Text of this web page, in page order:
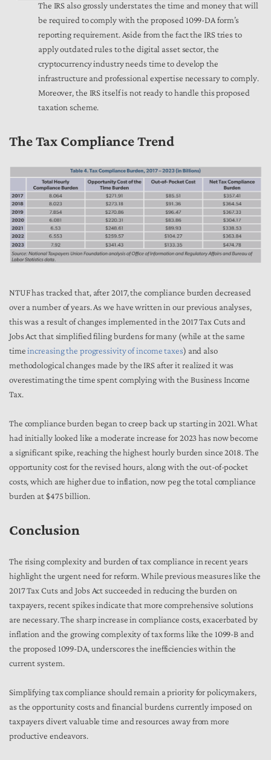
The IRS also grossly understates the time and money that will
be required to comply with the proposed 1099-DA form’s
reporting requirement. Aside from the fact the IRS tries to
apply outdated rules to the digital asset sector, the
cryptocurrency industry needs time to develop the
infrastructure and professional expertise necessary to comply.
Moreover, the IRS itself is not ready to handle this proposed
taxation scheme.
The Tax Compliance Trend
NTUF has tracked that, after 2017, the compliance burden decreased
over a number of years. As we have written in our previous analyses,
this was a result of changes implemented in the 2017 Tax Cuts and
Jobs Act that simplified filing burdens for many (while at the same
timeincreasing the progressivity of income taxes) and also
methodological changes made by the IRS after it realized it was
overestimating the time spent complying with the Business Income
Tax.
The compliance burden began to creep back up starting in 2021. What
had initially looked like a moderate increase for 2023 has now become
a significant spike, reaching the highest hourly burden since 2018. The
opportunity cost for the revised hours, along with the out-of-pocket
costs, which are higher due to inflation, now peg the total compliance
burden at $475 billion.
Conclusion
The rising complexity and burden of tax compliance in recent years
highlight the urgent need for reform. While previous measures like the
2017 Tax Cuts and Jobs Act succeeded in reducing the burden on
taxpayers, recent spikes indicate that more comprehensive solutions
are necessary. The sharp increase in compliance costs, exacerbated by
inflation and the growing complexity of tax forms like the 1099-B and
the proposed 1099-DA, underscores the inefficiencies within the
current system.
Simplifying tax compliance should remain a priority for policymakers,
as the opportunity costs and financial burdens currently imposed on
taxpayers divert valuable time and resources away from more
productive endeavors.